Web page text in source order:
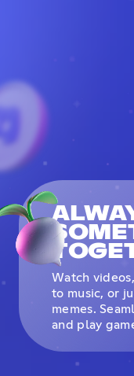
Watch
to music, or
memes.
and play